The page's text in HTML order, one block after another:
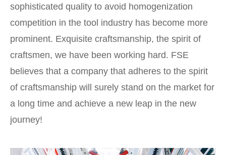
sophisticated quality to avoid homogenization
competition in the tool industry has become more
prominent. Exquisite craftsmanship, the spirit of
craftsmen, we have been working hard. FSE
believes that a company that adheres to the spirit
of craftsmanship will surely stand on the market for
a long time and achieve a new leap in the new
journey!